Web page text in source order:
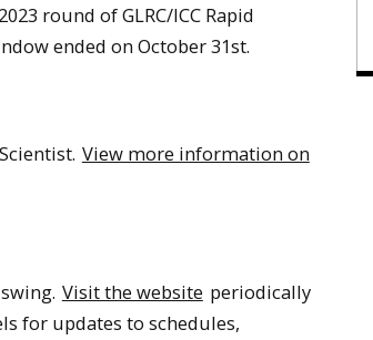
round of GLRC/ICC Rapid
ended on October 31st.
View more information on
Visit the website periodically
for updates to schedules,